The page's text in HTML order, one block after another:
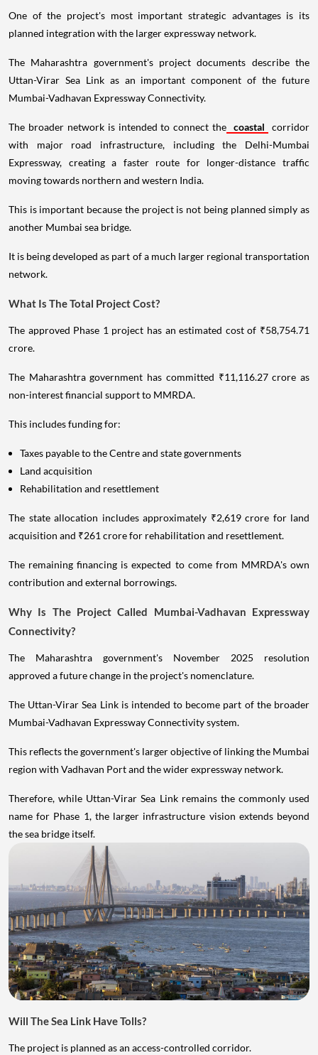
One of the project's most important strategic advantages is its
planned integration with the larger expressway network.
The Maharashtra government's project documents describe the
Uttan-Virar Sea Link as an important component of the future
Mumbai-Vadhavan Expressway Connectivity.
The broader network is intended to connect the coastal
corridor
with major road infrastructure, including the Delhi-Mumbai
Expressway, creating a faster route for longer-distance traffic
moving towards northern and western India.
This is important because the project is not being planned simply as
another Mumbai sea bridge.
It is being developed as part of a much larger regional transportation
network.
What Is The Total Project Cost?
The approved Phase 1 project has an estimated cost of ₹58,754.71
crore.
The Maharashtra government has committed ₹11,116.27 crore as
non-interest financial support to MMRDA.
This includes funding for:
Taxes payable to the Centre and state governments
Land acquisition
Rehabilitation and resettlement
The state allocation includes approximately ₹2,619 crore for land
acquisition and ₹261 crore for rehabilitation and resettlement.
The remaining financing is expected to come from MMRDA's own
contribution and external borrowings.
Why Is The Project Called Mumbai-Vadhavan Expressway
Connectivity?
The Maharashtra government's November 2025 resolution
approved a future change in the project's nomenclature.
The Uttan-Virar Sea Link is intended to become part of the broader
Mumbai-Vadhavan Expressway Connectivity system.
This reflects the government's larger objective of linking the Mumbai
region with Vadhavan Port and the wider expressway network.
Therefore, while Uttan-Virar Sea Link remains the commonly used
name for Phase 1, the larger infrastructure vision extends beyond
the sea bridge itself.
Will The Sea Link Have Tolls?
The project is planned as an access-controlled corridor.